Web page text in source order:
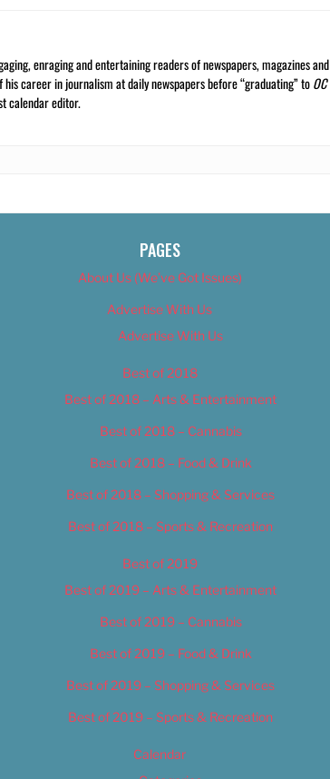
enraging and entertaining readers of newspapers, magazines and
career in journalism at daily newspapers before “graduating” toOC
calendar editor.
PAGES
About Us (We’ve Got Issues)
Advertise With Us
Advertise With Us
Best of 2018
Best of 2018 – Arts & Entertainment
Best of 2018 – Cannabis
Best of 2018 – Food & Drink
Best of 2018 – Shopping & Services
Best of 2018 – Sports & Recreation
Best of 2019
Best of 2019 – Arts & Entertainment
Best of 2019 – Cannabis
Best of 2019 – Food & Drink
Best of 2019 – Shopping & Services
Best of 2019 – Sports & Recreation
Calendar